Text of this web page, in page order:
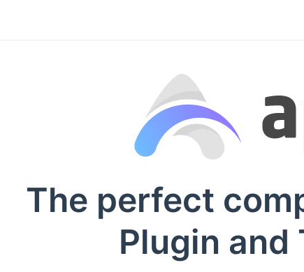
The perfect
Plugin and